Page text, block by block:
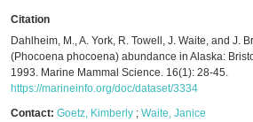
Citation
Dahlheim, M., A. York, R. Towell, J. Waite, and J.
(Phocoena phocoena) abundance in Alaska:
1993. Marine Mammal Science. 16(1): 28-45.
https://marineinfo.org/doc/dataset/3334
Contact: Goetz, Kimberly ; Waite, Janice